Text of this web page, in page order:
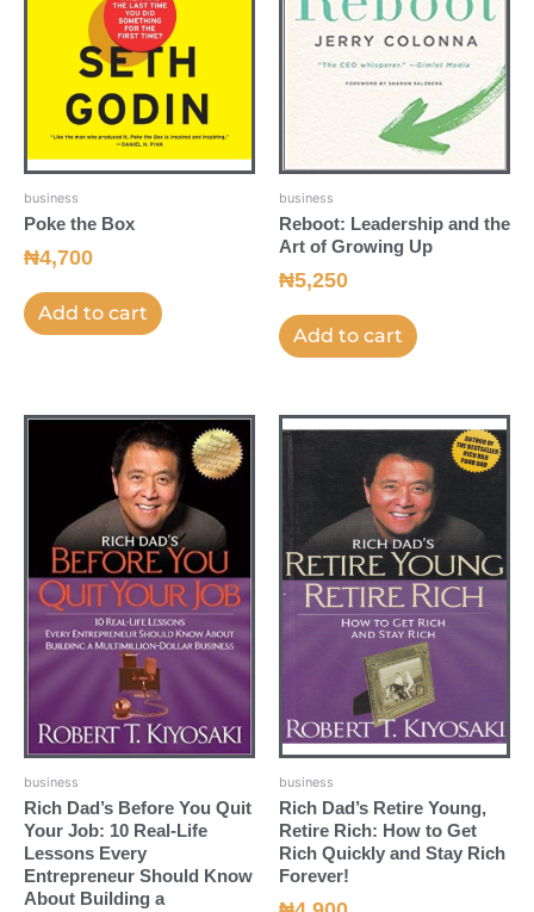
business
Poke the Box
₦4,700
Add to cart
business
Reboot: Leadership and the
Art of Growing Up
₦5,250
Add to cart
business
Rich Dad’s Before You Quit
Your Job: 10 Real-Life
Lessons Every
Entrepreneur Should Know
About Building a
business
Rich Dad’s Retire Young,
Retire Rich: How to Get
Rich Quickly and Stay Rich
Forever!